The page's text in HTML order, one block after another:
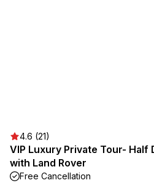
4.6 (21)
VIP Luxury Private Tour- Half
with Land Rover
Free Cancellation